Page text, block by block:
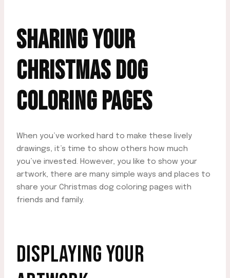
SHARING YOUR
CHRISTMAS DOG
COLORING PAGES
When you’ve worked hard to make these lively
drawings, it’s time to show others how much
you’ve invested. However, you like to show your
artwork, there are many simple ways and places to
share your Christmas dog coloring pages with
friends and family.
DISPLAYING YOUR